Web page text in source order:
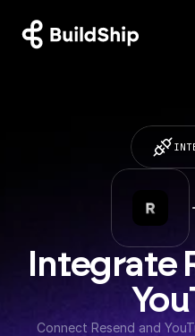
Integrate
Connect Resend and